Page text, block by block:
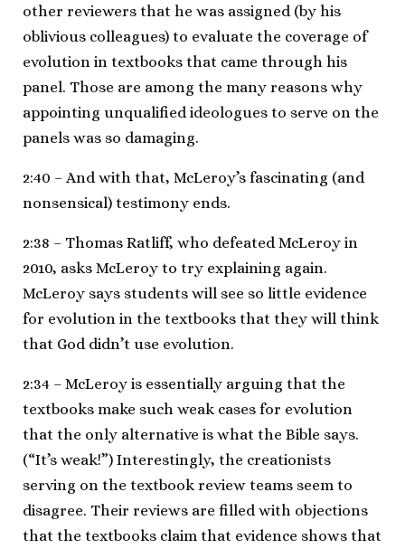
other reviewers that he was assigned (by his
oblivious colleagues) to evaluate the coverage of
evolution in textbooks that came through his
panel. Those are among the many reasons why
appointing unqualified ideologues to serve on the
panels was so damaging.
2:40 – And with that, McLeroy’s fascinating (and
nonsensical) testimony ends.
2:38 – Thomas Ratliff, who defeated McLeroy in
2010, asks McLeroy to try explaining again.
McLeroy says students will see so little evidence
for evolution in the textbooks that they will think
that God didn’t use evolution.
2:34 – McLeroy is essentially arguing that the
textbooks make such weak cases for evolution
that the only alternative is what the Bible says.
(“It’s weak!”) Interestingly, the creationists
serving on the textbook review teams seem to
disagree. Their reviews are filled with objections
that the textbooks claim that evidence shows that